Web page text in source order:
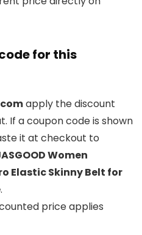
for this
apply the discount
If a coupon code is shown
it at checkout to
Women
Elastic Skinny Belt for
.
price applies